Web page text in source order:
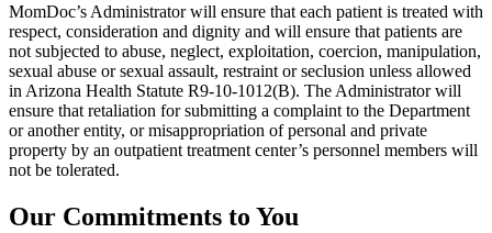
MomDoc’s Administrator will ensure that each patient is treated with
respect, consideration and dignity and will ensure that patients are
not subjected to abuse, neglect, exploitation, coercion, manipulation,
sexual abuse or sexual assault, restraint or seclusion unless allowed
in Arizona Health Statute R9-10-1012(B). The Administrator will
ensure that retaliation for submitting a complaint to the Department
or another entity, or misappropriation of personal and private
property by an outpatient treatment center’s personnel members will
not be tolerated.
Our Commitments to You